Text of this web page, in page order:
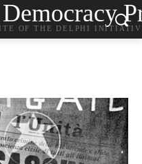
OF THE DELPHI